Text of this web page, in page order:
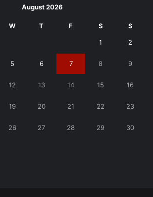
August 2026
W T F S S
1 2
5 6 7 8 9
12 13 14 15 16
19 20 21 22 23
26 27 28 29 30